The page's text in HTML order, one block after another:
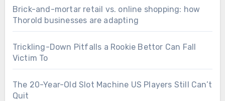
Brick-and-mortar retail vs. online shopping: how
Thorold businesses are adapting
Trickling-Down Pitfalls a Rookie Bettor Can Fall
Victim To
The 20-Year-Old Slot Machine US Players Still Can’t
Quit